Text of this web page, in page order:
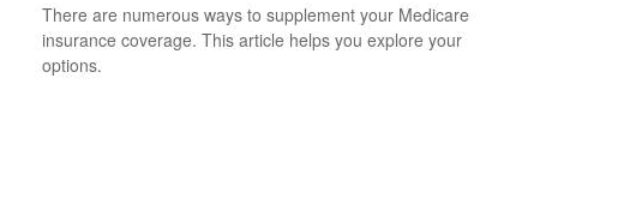
There are numerous ways to supplement your Medicare
insurance coverage. This article helps you explore your
options.